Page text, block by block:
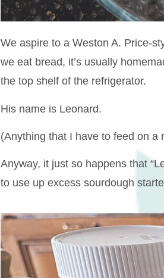
We aspire to a Weston A. Price-
we eat bread, it’s usually
the top shelf of the refrigerator.
His name is Leonard.
(Anything that I have to feed on a
Anyway, it just so happens that
to use up excess sourdough